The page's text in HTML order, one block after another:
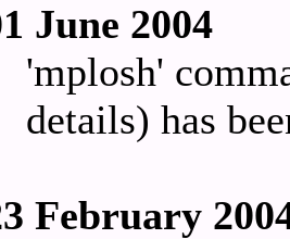
June 2004
'mplosh'
details) has
February